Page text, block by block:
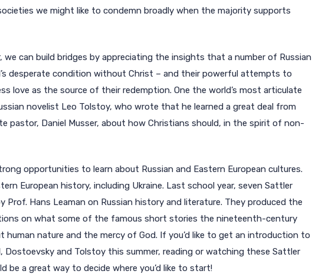
we might like to condemn broadly when the majority supports
we can build bridges by appreciating the insights that a number of Russian
desperate condition without Christ – and their powerful attempts to
love as the source of their redemption. One the world’s most articulate
novelist Leo Tolstoy, who wrote that he learned a great deal from
pastor, Daniel Musser, about how Christians should, in the spirit of non-
opportunities to learn about Russian and Eastern European cultures.
European history, including Ukraine. Last school year, seven Sattler
Hans Leaman on Russian history and literature. They produced the
on what some of the famous short stories the nineteenth-century
human nature and the mercy of God. If you’d like to get an introduction to
Dostoevsky and Tolstoy this summer, reading or watching these Sattler
be a great way to decide where you’d like to start!